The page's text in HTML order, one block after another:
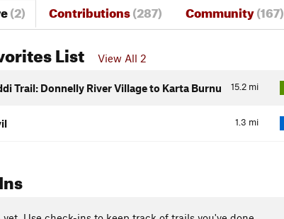
(2) Contributions(287) Community(167)
List View All 2
15.2 mi
Trail: Donnelly River Village to Karta Burnu
1.3 mi